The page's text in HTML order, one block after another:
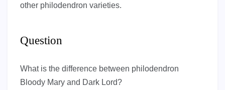
other philodendron varieties.
Question
What is the difference between philodendron
Bloody Mary and Dark Lord?